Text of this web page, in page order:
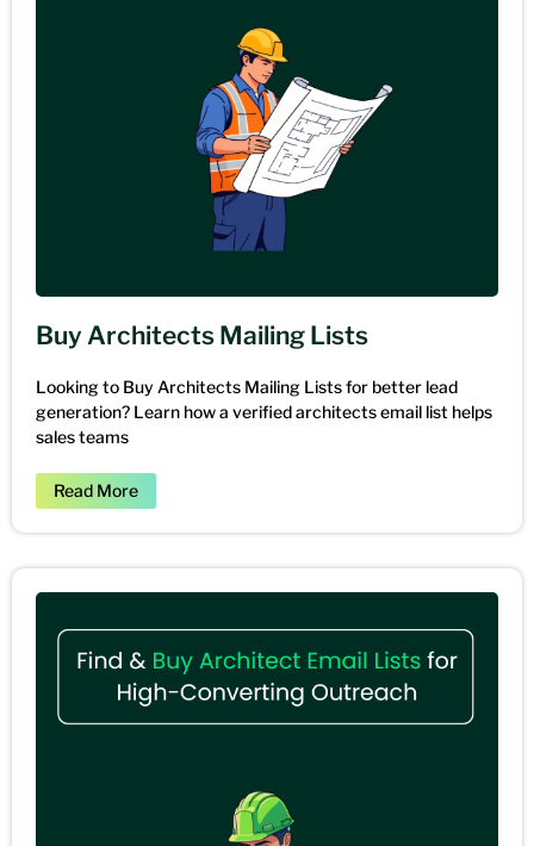
Buy Architects Mailing Lists
Looking to Buy Architects Mailing Lists for better lead
generation? Learn how a verified architects email list helps
sales teams
Read More